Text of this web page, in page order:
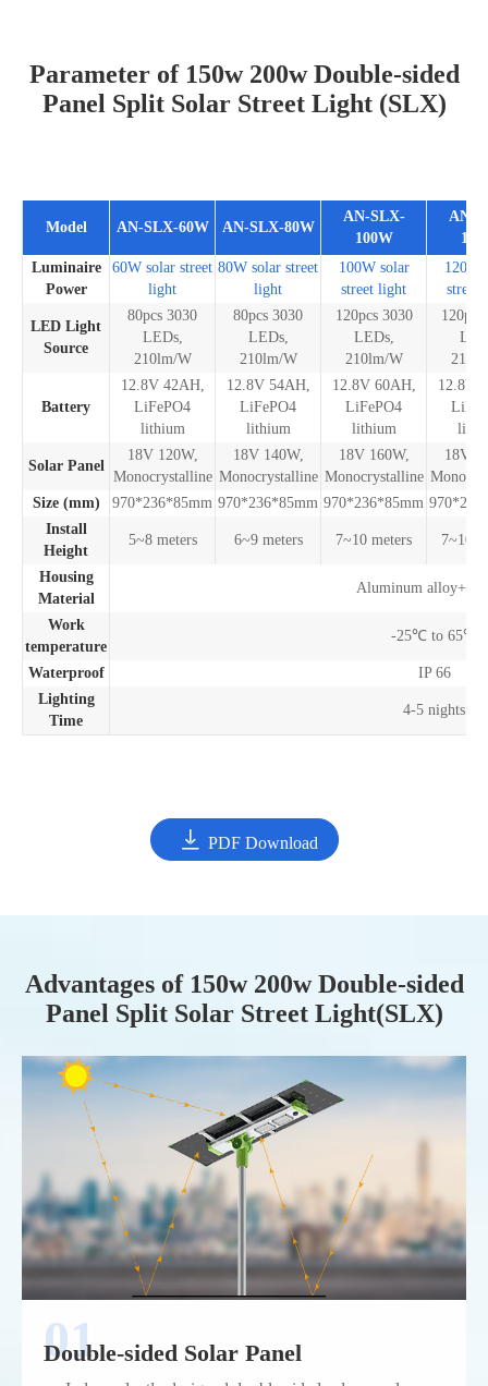
Parameter of 150w 200w Double-sided
Panel Split Solar Street Light (SLX)
Model AN-SLX-60W AN-SLX-80W
AN-SLX-
100W
AN-
Luminaire
Power
60W solar street
light
80W solar street
light
100W solar
street light
120W
street
LED Light
Source
80pcs 3030
LEDs,
210lm/W
80pcs 3030
LEDs,
210lm/W
120pcs 3030
LEDs,
210lm/W
120pcs
Battery
12.8V 42AH,
LiFePO4
lithium
12.8V 54AH,
LiFePO4
lithium
12.8V 60AH,
LiFePO4
lithium
12.8V
Solar Panel
18V 120W,
Monocrystalline
18V 140W,
Monocrystalline
18V 160W,
Monocrystalline
18V
Size (mm)
970*236*85mm 970*236*85mm 970*236*85mm
Install
Height
5~8 meters 6~9 meters 7~10 meters 7~10
Housing
Material
Aluminum
Work
temperature
-25℃ to 65℃
Waterproof
IP 66
Lighting
Time
4-5 nights
 PDF Download
Advantages of 150w 200w Double-sided
Panel Split Solar Street Light(SLX)
Double-sided Solar Panel